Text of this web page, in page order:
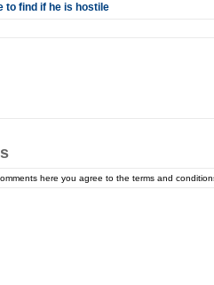
to find if he is hostile
here you agree to the terms and